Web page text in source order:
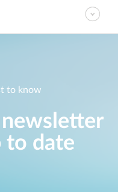
to know
to date